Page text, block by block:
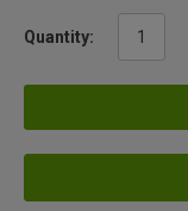
Quantity: